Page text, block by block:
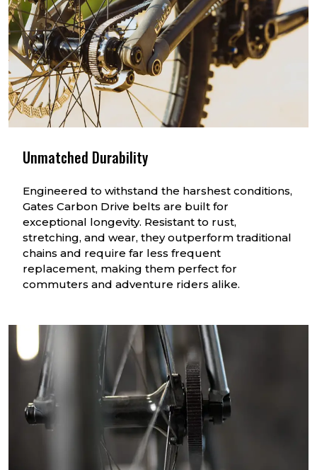
Unmatched Durability
Engineered to withstand the harshest conditions,
Gates Carbon Drive belts are built for
exceptional longevity. Resistant to rust,
stretching, and wear, they outperform traditional
chains and require far less frequent
replacement, making them perfect for
commuters and adventure riders alike.